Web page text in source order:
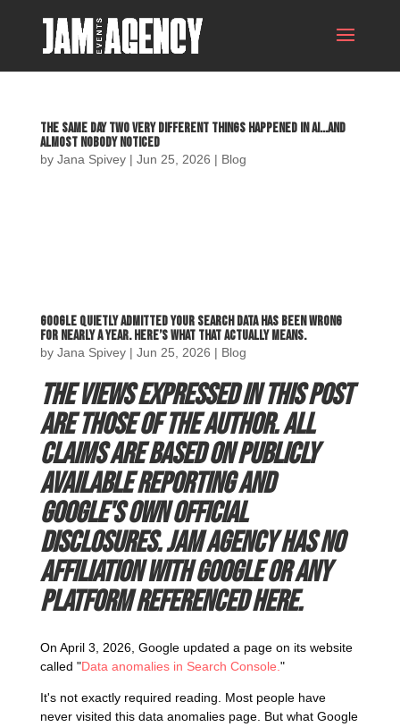
The Same Day Two Very Different Things Happened in AI…and
Almost Nobody Noticed
by Jana Spivey| Jun 25, 2026 | Blog
Google Quietly Admitted Your Search Data Has Been Wrong
for Nearly a Year. Here’s What That Actually Means.
by Jana Spivey| Jun 25, 2026 | Blog
The views expressed in this post
are those of the author. All
claims are based on publicly
available reporting and
Google's own official
disclosures. JAM Agency has no
affiliation with Google or any
platform referenced here.
On April 3, 2026, Google updated a page on its website
called "Data anomalies in Search Console. "
It's not exactly required reading. Most people have
never visited this data anomalies page. But what Google